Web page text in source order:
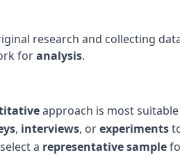
research and collecting
foranalysis.
approach is most
, interviews, orexperiments
a representative sample